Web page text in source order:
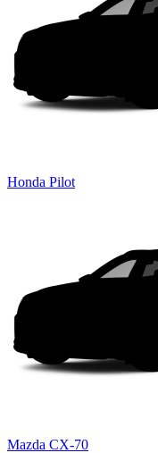
Honda Pilot
Mazda CX-70